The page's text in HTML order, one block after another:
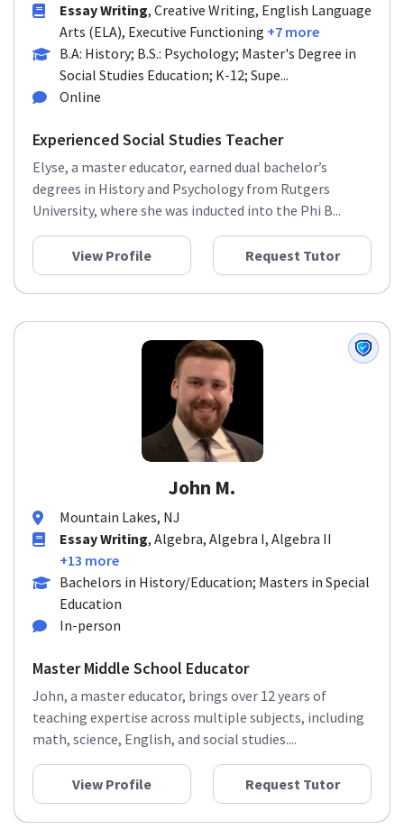
Essay Writing, Creative Writing, English Language
Arts (ELA), Executive Functioning +7 more
B.A: History; B.S.: Psychology; Master's Degree in
Social Studies Education; K-12; Supe...
Online
Experienced Social Studies Teacher
Elyse, a master educator, earned dual bachelor’s
degrees in History and Psychology from Rutgers
University, where she was inducted into the Phi B...
View Profile Request Tutor
John M.
Mountain Lakes, NJ
Essay Writing, Algebra, Algebra I, Algebra II
+13 more
Bachelors in History/Education; Masters in Special
Education
In-person
Master Middle School Educator
John, a master educator, brings over 12 years of
teaching expertise across multiple subjects, including
math, science, English, and social studies....
View Profile Request Tutor